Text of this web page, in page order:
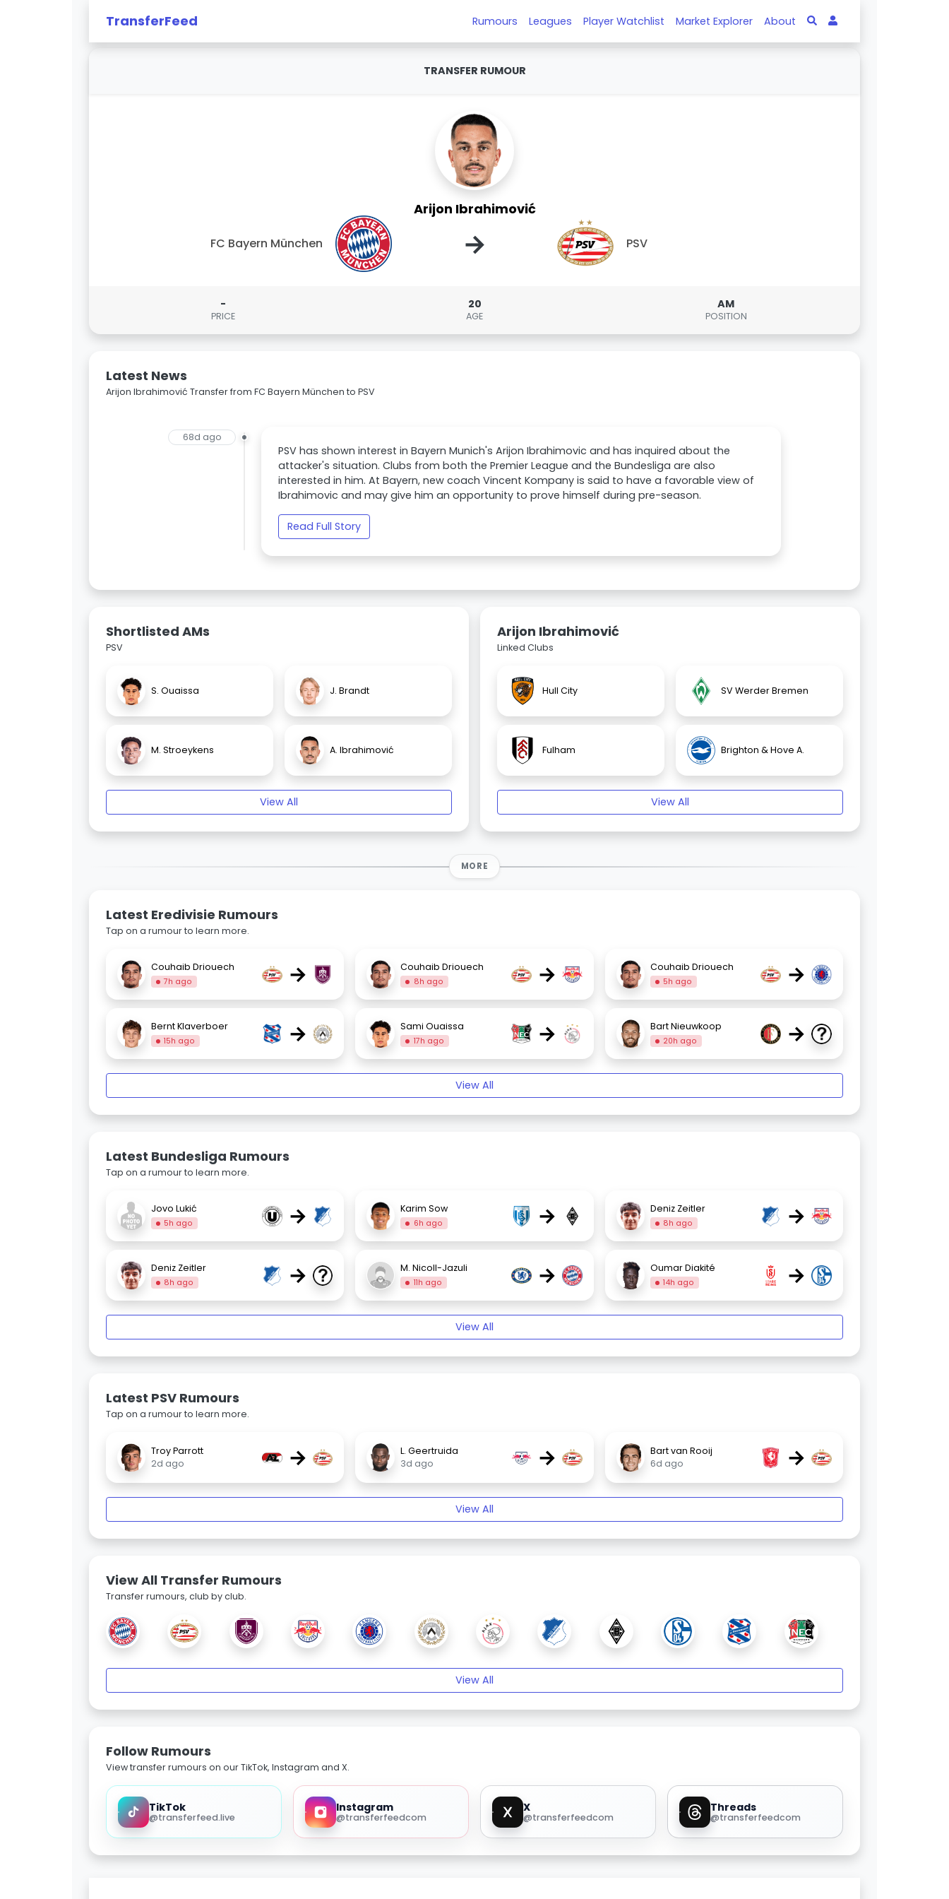
TransferFeed Rumours Leagues Player Watchlist Market Explorer About
TRANSFER RUMOUR
Arijon Ibrahimović
FC Bayern München → PSV
-
PRICE
20
AGE
AM
POSITION
Latest News
Arijon Ibrahimović Transfer from FC Bayern München to PSV
68d ago
PSV has shown interest in Bayern Munich's Arijon Ibrahimovic and has inquired about the
attacker's situation. Clubs from both the Premier League and the Bundesliga are also
interested in him. At Bayern, new coach Vincent Kompany is said to have a favorable view of
Ibrahimovic and may give him an opportunity to prove himself during pre-season.
Read Full Story
Shortlisted AMs
PSV
S. Ouaissa J. Brandt
M. Stroeykens A. Ibrahimović
View All
Arijon Ibrahimović
Linked Clubs
Hull City SV Werder Bremen
Fulham Brighton & Hove A.
View All
MORE
Latest Eredivisie Rumours
Tap on a rumour to learn more.
Couhaib Driouech
7h ago → Couhaib Driouech
8h ago → Couhaib Driouech
5h ago →
Bernt Klaverboer
15h ago → Sami Ouaissa
17h ago → Bart Nieuwkoop
20h ago →
View All
Latest Bundesliga Rumours
Tap on a rumour to learn more.
Jovo Lukić
5h ago → Karim Sow
6h ago → Deniz Zeitler
8h ago →
Deniz Zeitler
8h ago → M. Nicoll-Jazuli
11h ago → Oumar Diakité
14h ago →
View All
Latest PSV Rumours
Tap on a rumour to learn more.
Troy Parrott
2d ago
→
L. Geertruida
3d ago
→
Bart van Rooij
6d ago
→
View All
View All Transfer Rumours
Transfer rumours, club by club.
View All
Follow Rumours
View transfer rumours on our TikTok, Instagram and X.
TikTok
@transferfeed.live
Instagram
@transferfeedcom
X
@transferfeedcom
Threads
@transferfeedcom